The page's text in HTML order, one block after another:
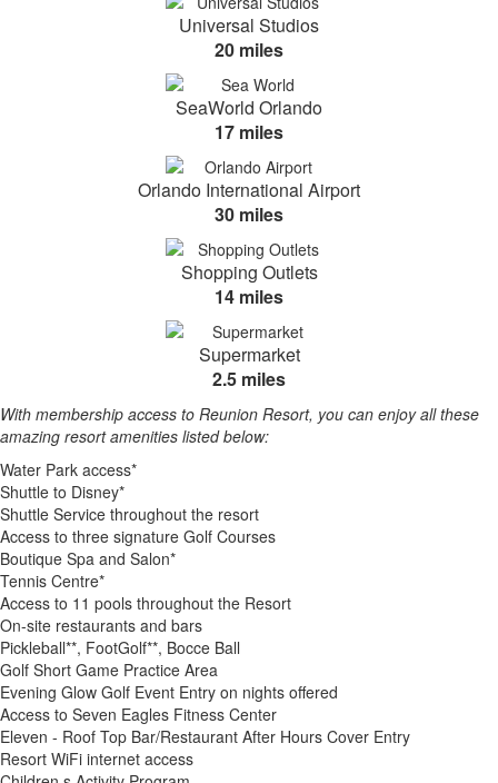
Universal Studios
20 miles
SeaWorld Orlando
17 miles
Orlando International Airport
30 miles
Shopping Outlets
14 miles
Supermarket
2.5 miles
With membership access to Reunion Resort, you can enjoy all these
amazing resort amenities listed below:
Water Park access*
Shuttle to Disney*
Shuttle Service throughout the resort
Access to three signature Golf Courses
Boutique Spa and Salon*
Tennis Centre*
Access to 11 pools throughout the Resort
On-site restaurants and bars
Pickleball**, FootGolf**, Bocce Ball
Golf Short Game Practice Area
Evening Glow Golf Event Entry on nights offered
Access to Seven Eagles Fitness Center
Eleven - Roof Top Bar/Restaurant After Hours Cover Entry
Resort WiFi internet access